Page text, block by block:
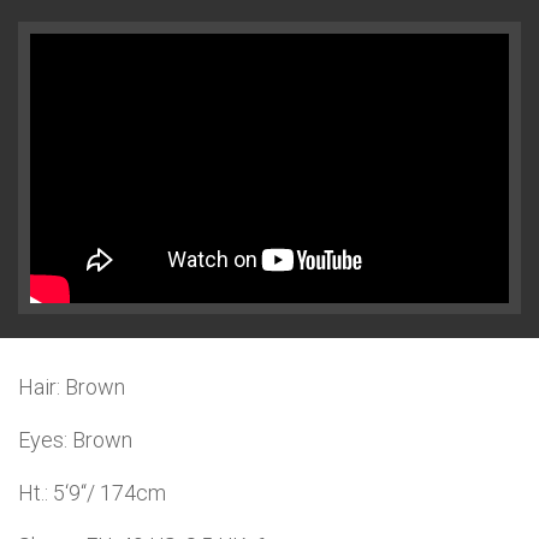
Hair: Brown
Eyes: Brown
Ht.: 5‘9“/ 174cm